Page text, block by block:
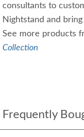
consultants to
Nightstand and
See more products
Collection
Frequently